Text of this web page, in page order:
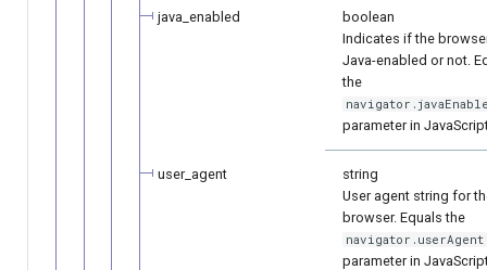
java_enabled
boolean
Indicates if the
Java-enabled or not.
the
parameter in
user_agent
string
User agent string for
browser. Equals the
navigator.userAgent
parameter in